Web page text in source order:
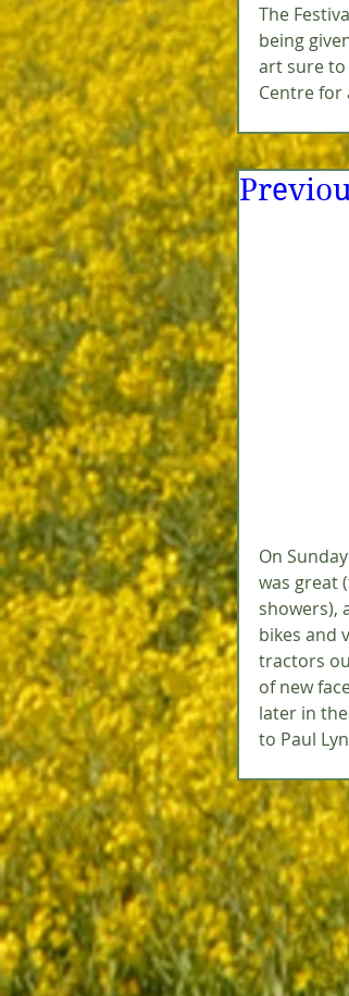
The
being
art sure to
Centre for
On
was great
showers),
bikes and
tractors
of new
later in
to Paul